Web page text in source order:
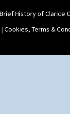
Brief History of Clarice
Cookies, Terms &